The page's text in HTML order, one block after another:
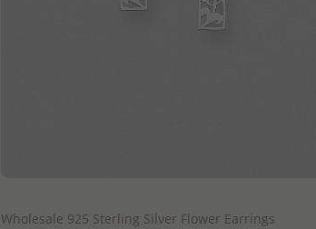
Wholesale 925 Sterling Silver Flower Earrings